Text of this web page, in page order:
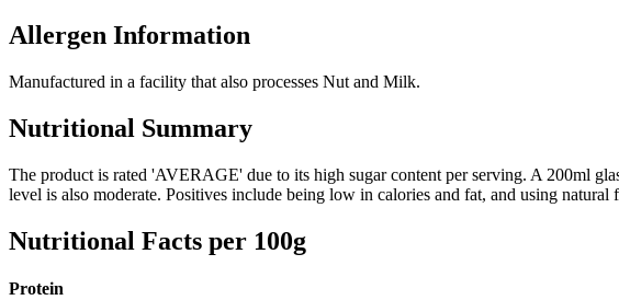
Allergen Information
Manufactured in a facility that also processes Nut and Milk.
Nutritional Summary
The product is rated 'AVERAGE' due to its high sugar content per serving. A 200ml
level is also moderate. Positives include being low in calories and fat, and using
Nutritional Facts per 100g
Protein